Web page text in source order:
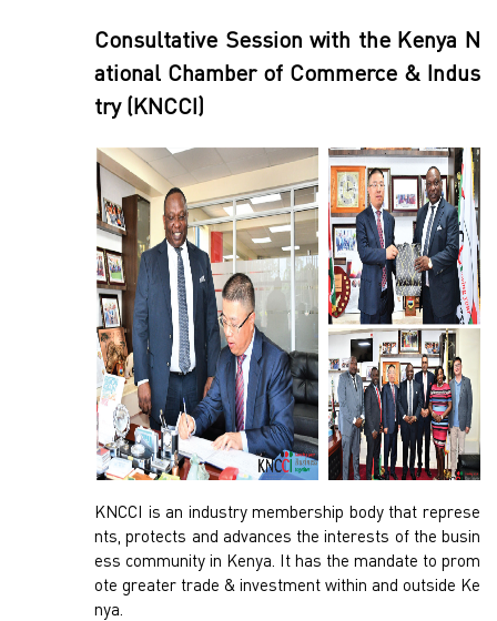
Consultative Session with the Kenya N
ational Chamber of Commerce & Indus
try (KNCCI)
KNCCI is an industry membership body that represe
nts, protects and advances the interests of the busin
ess community in Kenya. It has the mandate to prom
ote greater trade & investment within and outside Ke
nya.